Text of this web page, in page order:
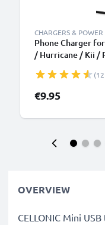
CHARGERS & POWER
Phone Charger
/ Hurricane / Kii /
Supply 1.1m Lead
€9.95
OVERVIEW
CELLONIC Mini